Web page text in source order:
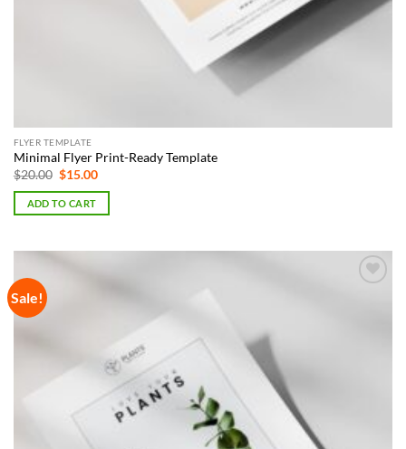
FLYER TEMPLATE
Minimal Flyer Print-Ready Template
$20.00 Original
was:
$20.00.
$15.00Current
is:
ADD TO CART
Sale!